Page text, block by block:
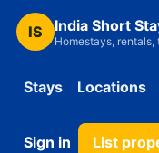
IS India Short
Homestays,
Stays Locations
Sign in List